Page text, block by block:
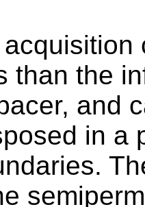
than the
and
in a